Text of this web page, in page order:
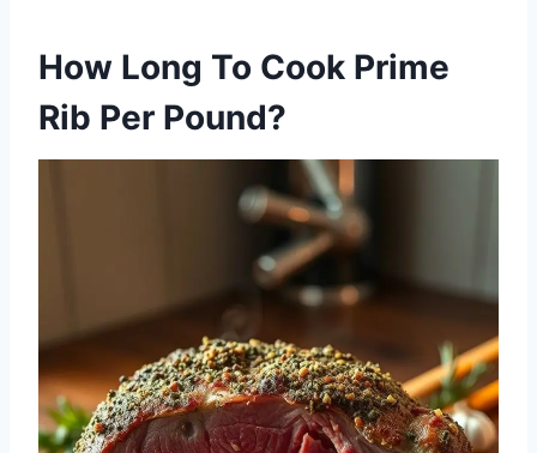
How Long To Cook Prime
Rib Per Pound?